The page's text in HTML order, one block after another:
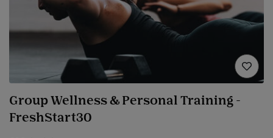
Group Wellness & Personal Training -
FreshStart30